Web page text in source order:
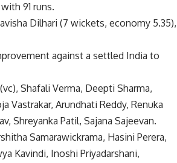
91 runs.
Dilhari (7 wickets, economy 5.35),
against a settled India to
Shafali Verma, Deepti Sharma,
Vastrakar, Arundhati Reddy, Renuka
Shreyanka Patil, Sajana Sajeevan.
Samarawickrama, Hasini Perera,
Kavindi, Inoshi Priyadarshani,